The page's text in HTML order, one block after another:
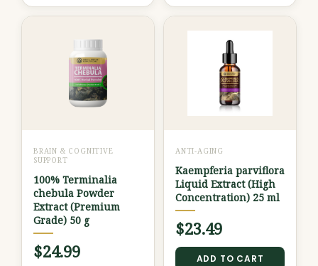
BRAIN & COGNITIVE
SUPPORT
100% Terminalia
chebula Powder
Extract (Premium
Grade) 50 g
$24.99
ANTI-AGING
Kaempferia parviflora
Liquid Extract (High
Concentration) 25 ml
$23.49
ADD TO CART